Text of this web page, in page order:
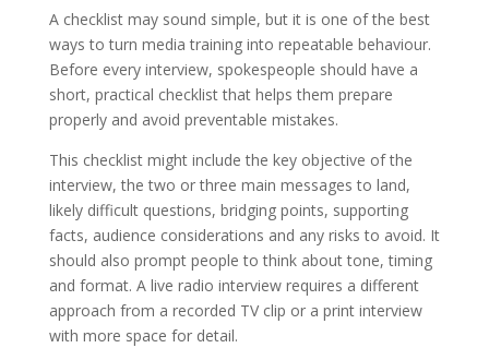
A checklist may sound simple, but it is one of the best
ways to turn media training into repeatable behaviour.
Before every interview, spokespeople should have a
short, practical checklist that helps them prepare
properly and avoid preventable mistakes.
This checklist might include the key objective of the
interview, the two or three main messages to land,
likely difficult questions, bridging points, supporting
facts, audience considerations and any risks to avoid. It
should also prompt people to think about tone, timing
and format. A live radio interview requires a different
approach from a recorded TV clip or a print interview
with more space for detail.